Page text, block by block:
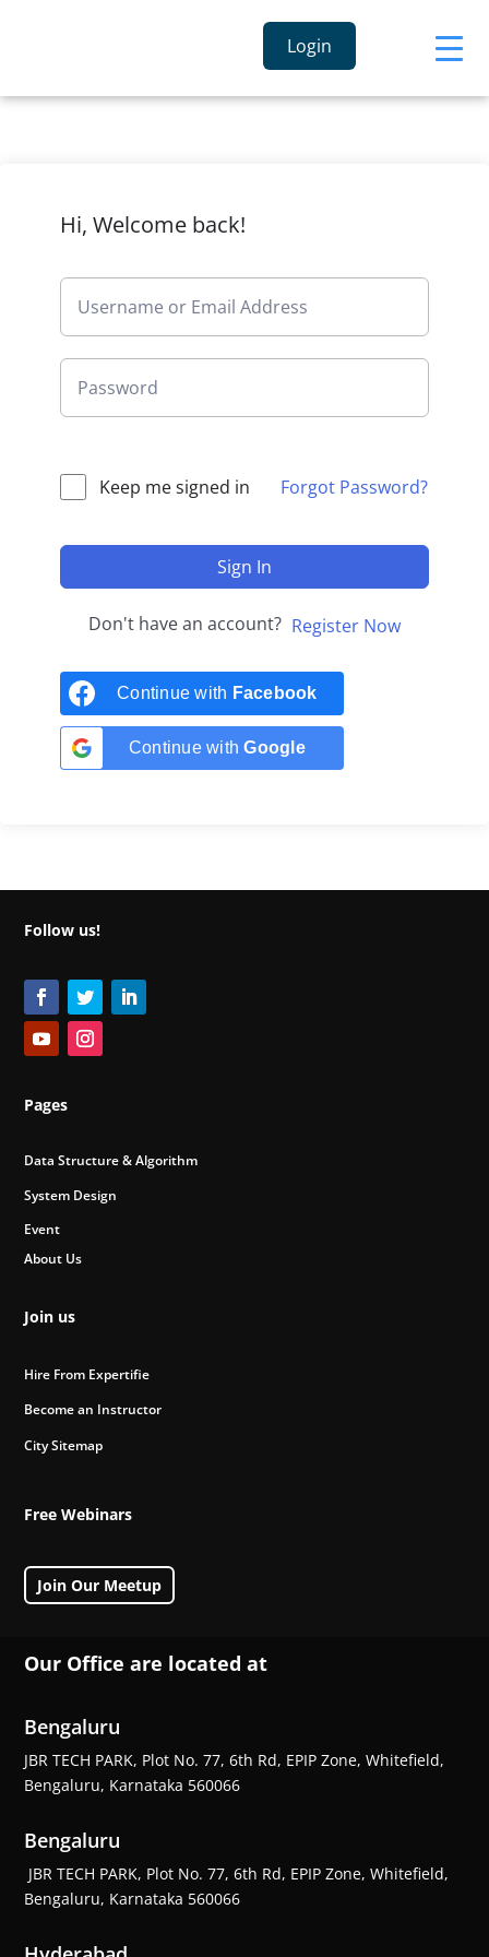
Login
Hi, Welcome back!
Keep me signed in Forgot Password?
Sign In
Don't have an account? Register Now
Continue with Facebook
Continue withGoogle
Follow us!
Pages
Data Structure & Algorithm
System Design
Event
About Us
Join us
Hire From Expertifie
Become an Instructor
City Sitemap
Free Webinars
Join Our Meetup
Our Office are located at
Bengaluru
JBR TECH PARK, Plot No. 77, 6th Rd, EPIP Zone, Whitefield,
Bengaluru, Karnataka 560066
Bengaluru
JBR TECH PARK, Plot No. 77, 6th Rd, EPIP Zone, Whitefield,
Bengaluru, Karnataka 560066